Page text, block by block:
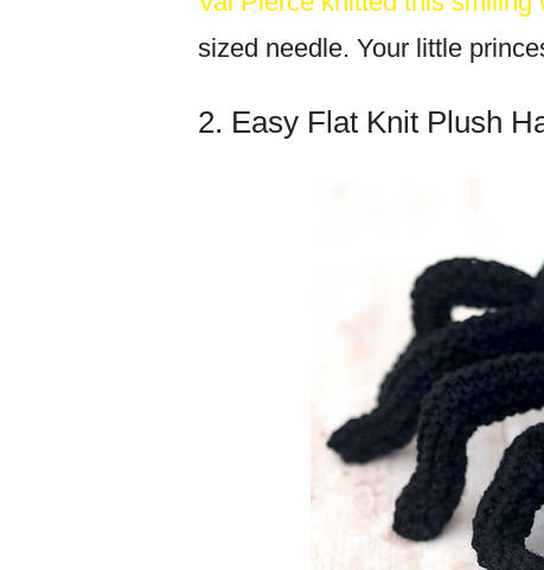
sized needle. Your little
2. Easy Flat Knit Plush